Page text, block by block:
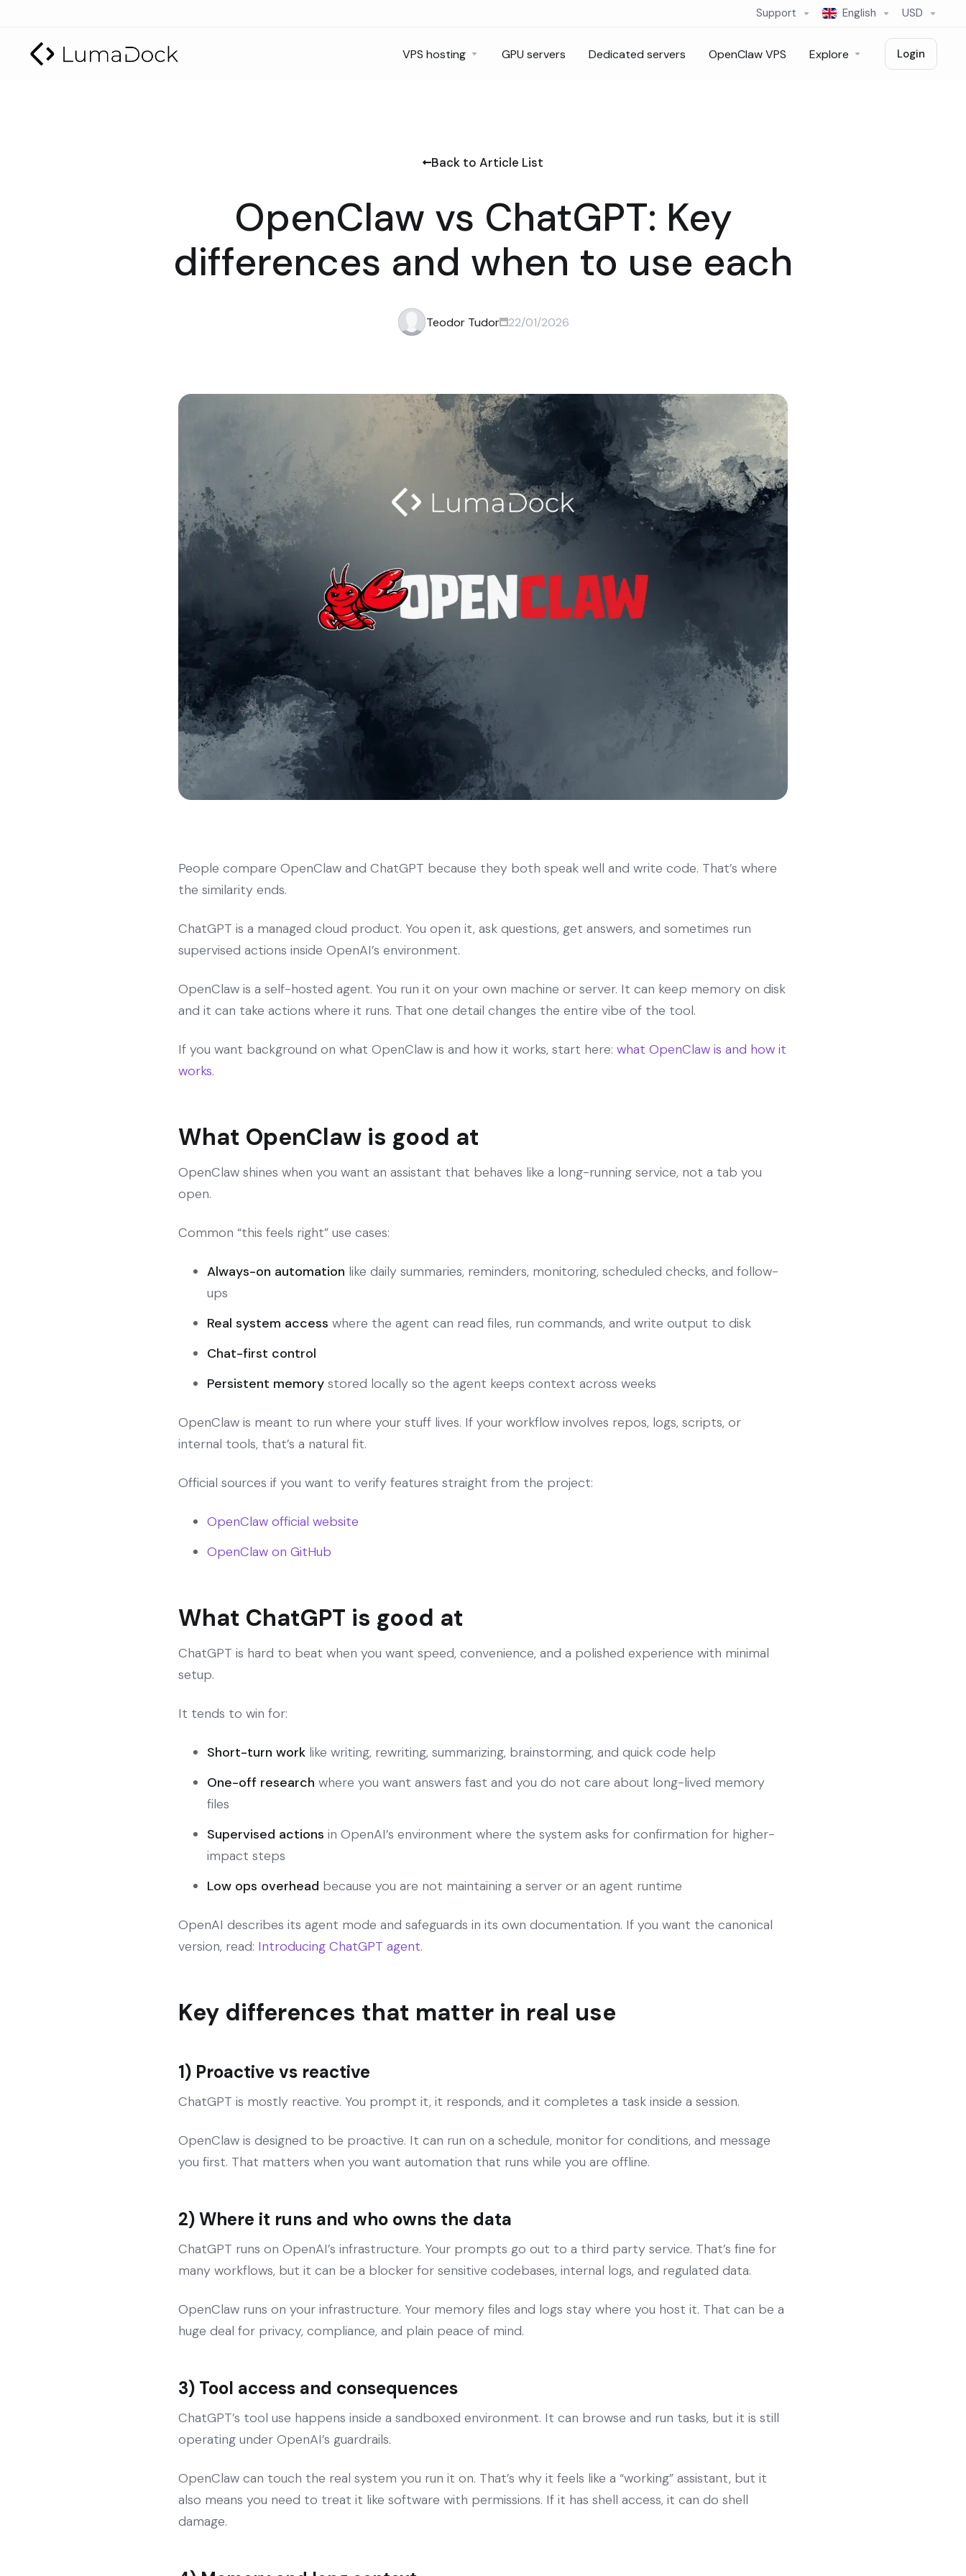
Support English USD
VPS hosting GPU servers Dedicated servers OpenClaw VPS Explore Login
Back to Article List
OpenClaw vs ChatGPT: Key
differences and when to use each
Teodor Tudor 22/01/2026
People compare OpenClaw and ChatGPT because they both speak well and write code. That’s where
the similarity ends.
ChatGPT is a managed cloud product. You open it, ask questions, get answers, and sometimes run
supervised actions inside OpenAI’s environment.
OpenClaw is a self-hosted agent. You run it on your own machine or server. It can keep memory on disk
and it can take actions where it runs. That one detail changes the entire vibe of the tool.
If you want background on what OpenClaw is and how it works, start here: what OpenClaw is and how it
works.
What OpenClaw is good at
OpenClaw shines when you want an assistant that behaves like a long-running service, not a tab you
open.
Common “this feels right” use cases:
Always-on automation like daily summaries, reminders, monitoring, scheduled checks, and follow-
ups
Real system access where the agent can read files, run commands, and write output to disk
Chat-first control
Persistent memory stored locally so the agent keeps context across weeks
OpenClaw is meant to run where your stuff lives. If your workflow involves repos, logs, scripts, or
internal tools, that’s a natural fit.
Official sources if you want to verify features straight from the project:
OpenClaw official website
OpenClaw on GitHub
What ChatGPT is good at
ChatGPT is hard to beat when you want speed, convenience, and a polished experience with minimal
setup.
It tends to win for:
Short-turn work like writing, rewriting, summarizing, brainstorming, and quick code help
One-off research where you want answers fast and you do not care about long-lived memory
files
Supervised actions in OpenAI’s environment where the system asks for confirmation for higher-
impact steps
Low ops overhead because you are not maintaining a server or an agent runtime
OpenAI describes its agent mode and safeguards in its own documentation. If you want the canonical
version, read: Introducing ChatGPT agent.
Key differences that matter in real use
1) Proactive vs reactive
ChatGPT is mostly reactive. You prompt it, it responds, and it completes a task inside a session.
OpenClaw is designed to be proactive. It can run on a schedule, monitor for conditions, and message
you first. That matters when you want automation that runs while you are offline.
2) Where it runs and who owns the data
ChatGPT runs on OpenAI’s infrastructure. Your prompts go out to a third party service. That’s fine for
many workflows, but it can be a blocker for sensitive codebases, internal logs, and regulated data.
OpenClaw runs on your infrastructure. Your memory files and logs stay where you host it. That can be a
huge deal for privacy, compliance, and plain peace of mind.
3) Tool access and consequences
ChatGPT’s tool use happens inside a sandboxed environment. It can browse and run tasks, but it is still
operating under OpenAI’s guardrails.
OpenClaw can touch the real system you run it on. That’s why it feels like a “working” assistant, but it
also means you need to treat it like software with permissions. If it has shell access, it can do shell
damage.